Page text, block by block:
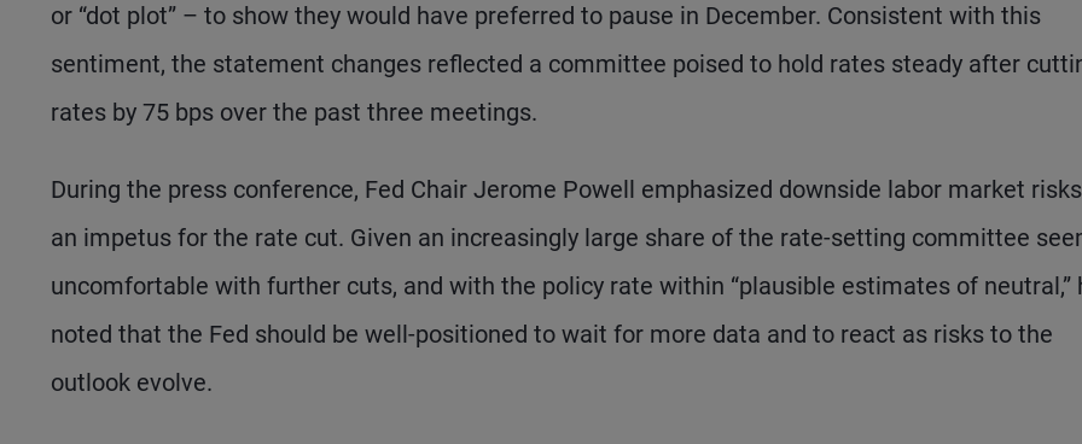
or “dot plot” – to show they would have preferred to pause in December. Consistent with this
sentiment, the statement changes reflected a committee poised to hold rates steady after
rates by 75 bps over the past three meetings.
During the press conference, Fed Chair Jerome Powell emphasized downside labor market
an impetus for the rate cut. Given an increasingly large share of the rate-setting committee
uncomfortable with further cuts, and with the policy rate within “plausible estimates of neutral,”
noted that the Fed should be well-positioned to wait for more data and to react as risks to the
outlook evolve.